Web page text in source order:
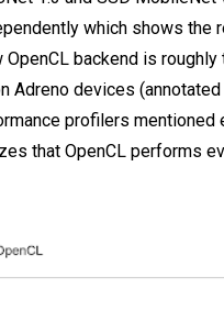
which shows the
backend is roughly
Adreno devices (annotated
profilers mentioned
that OpenCL performs